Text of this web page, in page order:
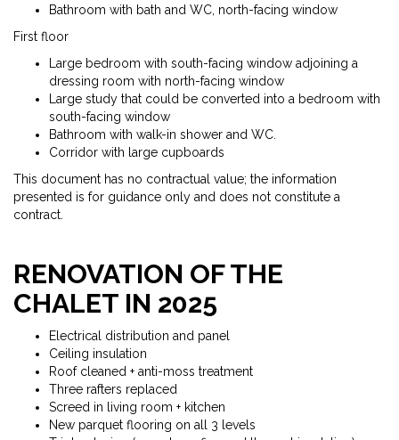
Bathroom with bath and WC, north-facing window
First floor
Large bedroom with south-facing window adjoining a
dressing room with north-facing window
Large study that could be converted into a bedroom with
south-facing window
Bathroom with walk-in shower and WC.
Corridor with large cupboards
This document has no contractual value; the information
presented is for guidance only and does not constitute a
contract.
RENOVATION OF THE
CHALET IN 2025
Electrical distribution and panel
Ceiling insulation
Roof cleaned + anti-moss treatment
Three rafters replaced
Screed in living room + kitchen
New parquet flooring on all 3 levels